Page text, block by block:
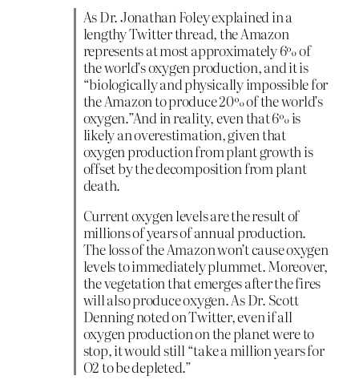
As Dr. Jonathan Foley explained in a
lengthy Twitter thread, the Amazon
represents at most approximately 6% of
the world’s oxygen production, and it is
“biologically and physically impossible for
the Amazon to produce 20% of the world’s
oxygen.”And in reality, even that 6% is
likely an overestimation, given that
oxygen production from plant growth is
offset by the decomposition from plant
death.
Current oxygen levels are the result of
millions of years of annual production.
The loss of the Amazon won’t cause oxygen
levels to immediately plummet. Moreover,
the vegetation that emerges after the fires
will also produce oxygen. As Dr. Scott
Denning noted on Twitter, even if all
oxygen production on the planet were to
stop, it would still “take a million years for
O2 to be depleted.”